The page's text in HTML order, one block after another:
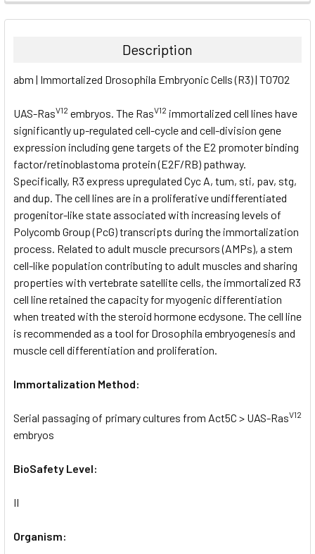
FREQUENTLY
BOUGHT
ALL
ADD
SELECTED
TO CART
Description
abm | Immortalized Drosophila Embryonic Cells (R3) | T0702
UAS-RasV12 embryos. The RasV12 immortalized cell lines have
significantly up-regulated cell-cycle and cell-division gene
expression including gene targets of the E2 promoter binding
factor/retinoblastoma protein (E2F/RB) pathway.
Specifically, R3 express upregulated Cyc A, tum, sti, pav, stg,
and dup. The cell lines are in a proliferative undifferentiated
progenitor-like state associated with increasing levels of
Polycomb Group (PcG) transcripts during the immortalization
process. Related to adult muscle precursors (AMPs), a stem
cell-like population contributing to adult muscles and sharing
properties with vertebrate satellite cells, the immortalized R3
cell line retained the capacity for myogenic differentiation
when treated with the steroid hormone ecdysone. The cell line
is recommended as a tool for Drosophila embryogenesis and
muscle cell differentiation and proliferation.
Immortalization Method:
Serial passaging of primary cultures from Act5C > UAS-RasV12
embryos
BioSafety Level:
II
Organism: